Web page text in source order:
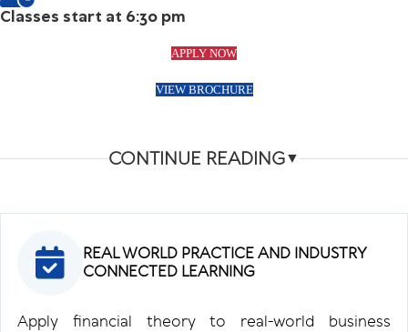
Classes start at 6:30 pm
APPLY NOW
VIEW BROCHURE
CONTINUE READING▼
REAL WORLD PRACTICE AND INDUSTRY
CONNECTED LEARNING
Apply financial theory to real-world business